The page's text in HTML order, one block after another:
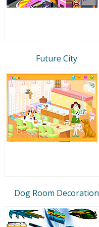
Future City
Dog Room Decoration